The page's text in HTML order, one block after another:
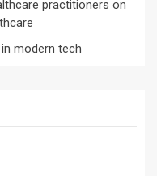
practitioners on
modern tech